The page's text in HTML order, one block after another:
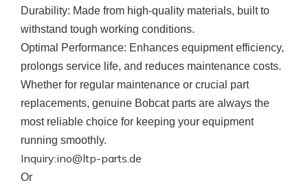
Durability: Made from high-quality materials, built to
withstand tough working conditions.
Optimal Performance: Enhances equipment efficiency,
prolongs service life, and reduces maintenance costs.
Whether for regular maintenance or crucial part
replacements, genuine Bobcat parts are always the
most reliable choice for keeping your equipment
running smoothly.
Inquiry:ino@ltp-parts.de
Or